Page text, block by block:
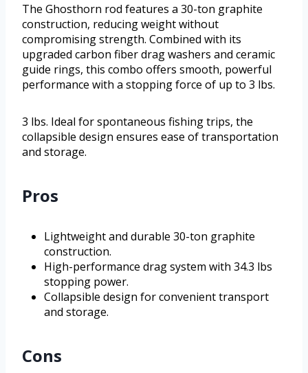
The Ghosthorn rod features a 30-ton graphite
construction, reducing weight without
compromising strength. Combined with its
upgraded carbon fiber drag washers and ceramic
guide rings, this combo offers smooth, powerful
performance with a stopping force of up to 3 lbs.
3 lbs. Ideal for spontaneous fishing trips, the
collapsible design ensures ease of transportation
and storage.
Pros
Lightweight and durable 30-ton graphite
construction.
High-performance drag system with 34.3 lbs
stopping power.
Collapsible design for convenient transport
and storage.
Cons